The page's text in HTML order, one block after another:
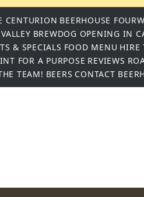
CENTURION BEERHOUSE
BREWDOG OPENING IN
& SPECIALS FOOD MENU HIRE
FOR A PURPOSE REVIEWS
TEAM! BEERS CONTACT